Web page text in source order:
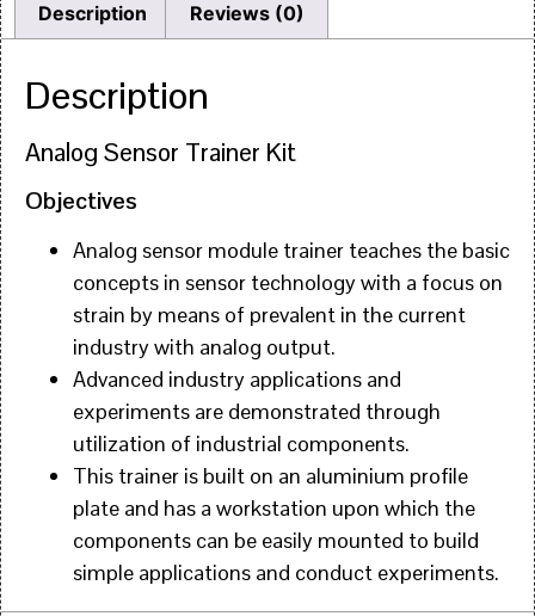
Description Reviews (0)
Description
Analog Sensor Trainer Kit
Objectives
Analog sensor module trainer teaches the basic
concepts in sensor technology with a focus on
strain by means of prevalent in the current
industry with analog output.
Advanced industry applications and
experiments are demonstrated through
utilization of industrial components.
This trainer is built on an aluminium profile
plate and has a workstation upon which the
components can be easily mounted to build
simple applications and conduct experiments.